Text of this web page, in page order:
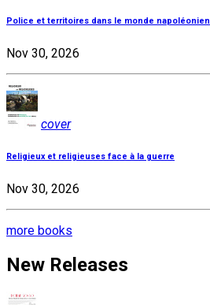
Police et territoires dans le monde napoléonien
Nov 30, 2026
cover
Religieux et religieuses face à la guerre
Nov 30, 2026
more books
New Releases